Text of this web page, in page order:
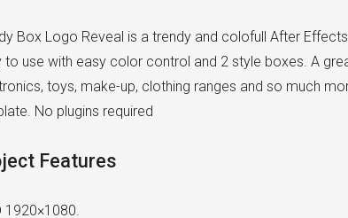
Box Logo Reveal is a trendy and colofull After
to use with easy color control and 2 style boxes. A
toys, make-up, clothing ranges and so much
No plugins required
Features
1920×1080.